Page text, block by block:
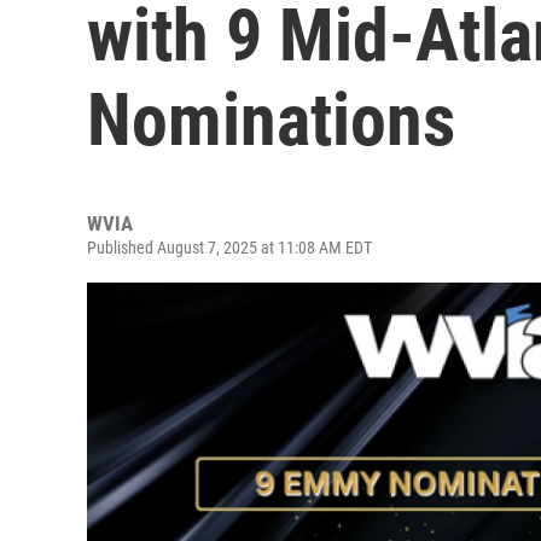
with 9 Mid-
Nominations
WVIA
Published August 7, 2025 at 11:08 AM EDT